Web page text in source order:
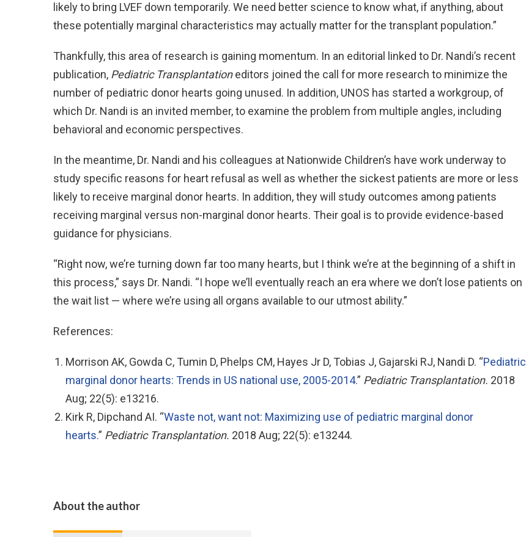
likely to bring LVEF down temporarily. We need better science to know what, if anything, about
these potentially marginal characteristics may actually matter for the transplant population.”
Thankfully, this area of research is gaining momentum. In an editorial linked to Dr. Nandi’s recent
publication, Pediatric Transplantationeditors joined the call for more research to minimize the
number of pediatric donor hearts going unused. In addition, UNOS has started a workgroup, of
which Dr. Nandi is an invited member, to examine the problem from multiple angles, including
behavioral and economic perspectives.
In the meantime, Dr. Nandi and his colleagues at Nationwide Children’s have work underway to
study specific reasons for heart refusal as well as whether the sickest patients are more or less
likely to receive marginal donor hearts. In addition, they will study outcomes among patients
receiving marginal versus non-marginal donor hearts. Their goal is to provide evidence-based
guidance for physicians.
“Right now, we’re turning down far too many hearts, but I think we’re at the beginning of a shift in
this process,” says Dr. Nandi. “I hope we’ll eventually reach an era where we don’t lose patients on
the wait list — where we’re using all organs available to our utmost ability.”
References:
Morrison AK, Gowda C, Tumin D, Phelps CM, Hayes Jr D, Tobias J, Gajarski RJ, Nandi D. “Pediatric
marginal donor hearts: Trends in US national use, 2005-2014.” Pediatric Transplantation. 2018
Aug; 22(5): e13216.
Kirk R, Dipchand AI. “Waste not, want not: Maximizing use of pediatric marginal donor
hearts.” Pediatric Transplantation. 2018 Aug; 22(5): e13244.
About the author